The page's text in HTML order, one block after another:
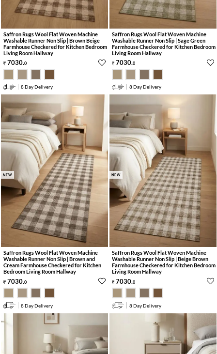
Saffron Rugs Wool Flat Woven Machine
Washable Runner Non Slip | Brown Beige
Farmhouse Checkered for Kitchen Bedroom
Living Room Hallway
7030.0
8 Day Delivery
Saffron Rugs Wool Flat Woven Machine
Washable Runner Non Slip | Sage Green
Farmhouse Checkered for Kitchen Bedroom
Living Room Hallway
7030.0
8 Day Delivery
NEW
Saffron Rugs Wool Flat Woven Machine
Washable Runner Non Slip | Brown and
Cream Farmhouse Checkered for Kitchen
Bedroom Living Room Hallway
7030.0
8 Day Delivery
NEW
Saffron Rugs Wool Flat Woven Machine
Washable Runner Non Slip | Beige Brown
Farmhouse Checkered for Kitchen Bedroom
Living Room Hallway
7030.0
8 Day Delivery